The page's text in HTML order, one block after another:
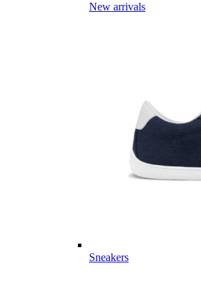
New arrivals
Sneakers